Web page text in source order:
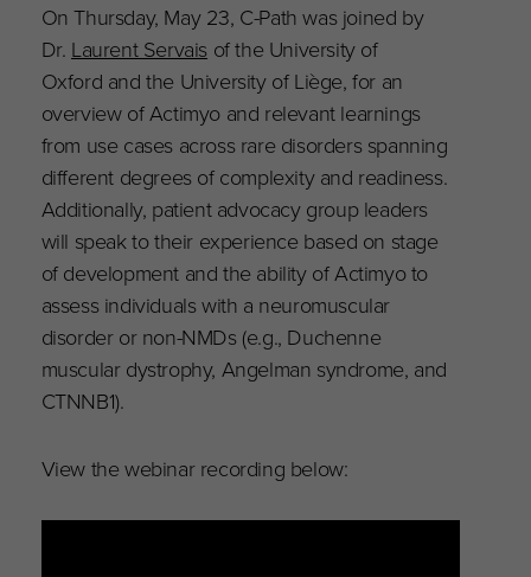
On Thursday, May 23, C-Path was joined by
Dr. Laurent Servais of the University of
Oxford and the University of Liège, for an
overview of Actimyo and relevant learnings
from use cases across rare disorders spanning
different degrees of complexity and readiness.
Additionally, patient advocacy group leaders
will speak to their experience based on stage
of development and the ability of Actimyo to
assess individuals with a neuromuscular
disorder or non-NMDs (e.g., Duchenne
muscular dystrophy, Angelman syndrome, and
CTNNB1).
View the webinar recording below: